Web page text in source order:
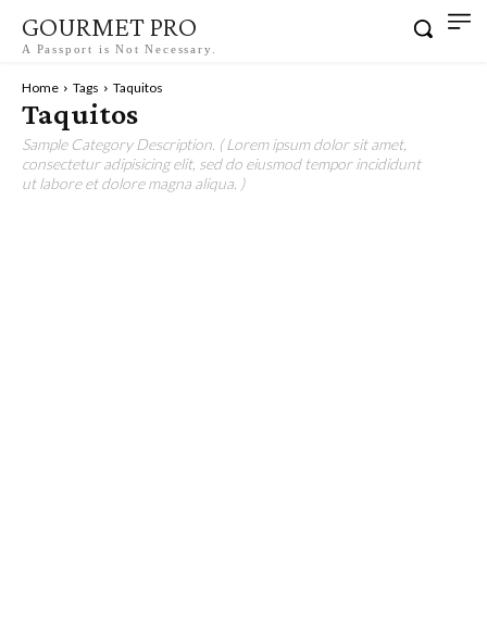
GOURMET PRO
A Passport is Not Necessary.
Home Tags Taquitos
Taquitos
Sample Category Description. ( Lorem ipsum dolor sit amet,
consectetur adipisicing elit, sed do eiusmod tempor incididunt
ut labore et dolore magna aliqua. )